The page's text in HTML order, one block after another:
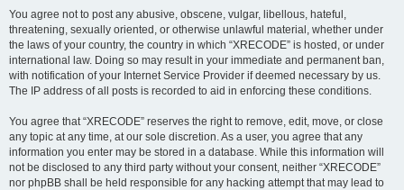
You agree not to post any abusive, obscene, vulgar, libellous, hateful,
threatening, sexually oriented, or otherwise unlawful material, whether under
the laws of your country, the country in which “XRECODE” is hosted, or under
international law. Doing so may result in your immediate and permanent ban,
with notification of your Internet Service Provider if deemed necessary by us.
The IP address of all posts is recorded to aid in enforcing these conditions.
You agree that “XRECODE” reserves the right to remove, edit, move, or close
any topic at any time, at our sole discretion. As a user, you agree that any
information you enter may be stored in a database. While this information will
not be disclosed to any third party without your consent, neither “XRECODE”
nor phpBB shall be held responsible for any hacking attempt that may lead to